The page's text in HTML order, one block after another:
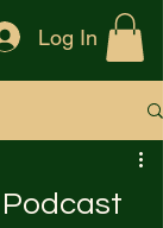
Log In
Podcast